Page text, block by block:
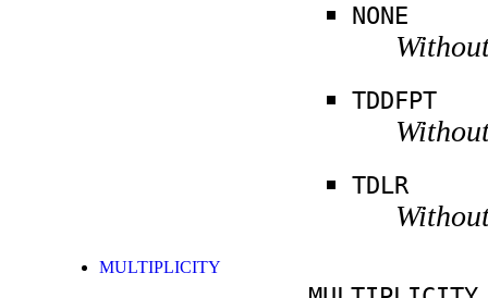
NONE
TDDFPT
TDLR
MULTIPLICITY